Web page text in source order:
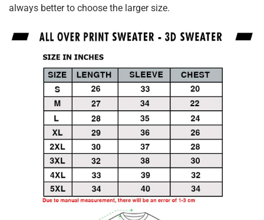
always better to choose the larger size.